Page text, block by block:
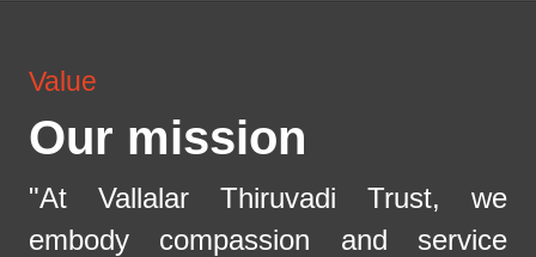
Value
Our mission
"At Vallalar Thiruvadi Trust, we
embody compassion and service